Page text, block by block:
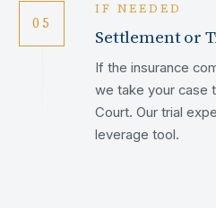
05
IF NEEDED
Settlement or
If the insurance
we take your case
Court. Our trial
leverage tool.